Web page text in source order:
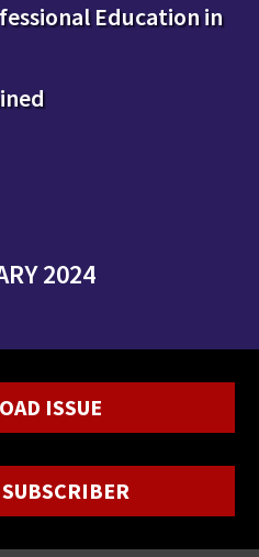
Education in
2024
ISSUE